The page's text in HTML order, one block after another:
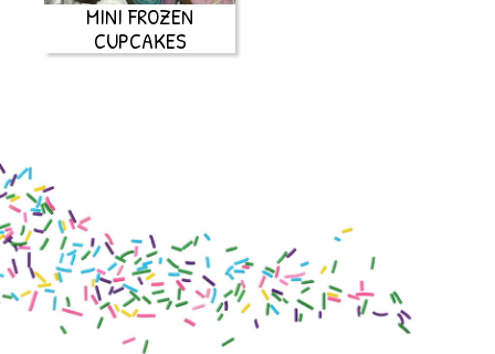
MINI FROZEN
CUPCAKES